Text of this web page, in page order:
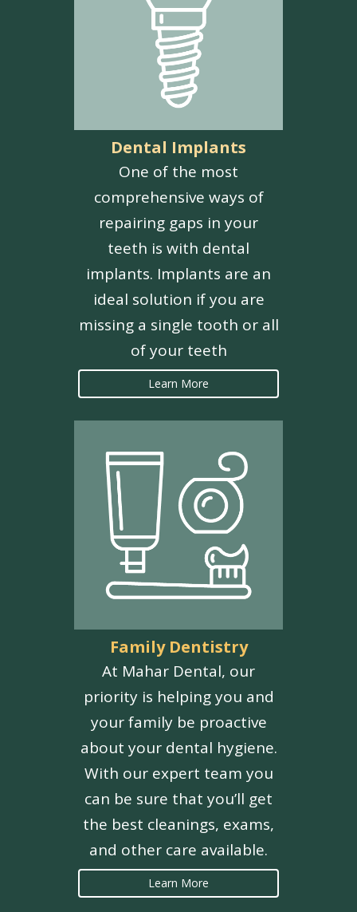
Dental Implants
One of the most
comprehensive ways of
repairing gaps in your
teeth is with dental
implants. Implants are an
ideal solution if you are
missing a single tooth or all
of your teeth
Learn More
Family Dentistry
At Mahar Dental, our
priority is helping you and
your family be proactive
about your dental hygiene.
With our expert team you
can be sure that you’ll get
the best cleanings, exams,
and other care available.
Learn More